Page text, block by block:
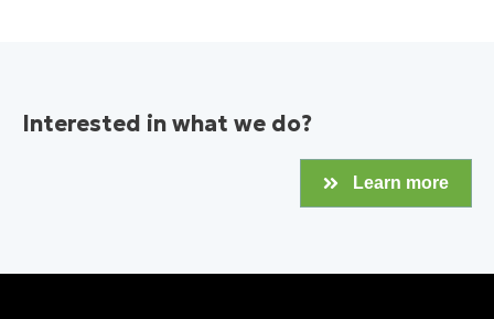
Interested in what we do?
Learn more